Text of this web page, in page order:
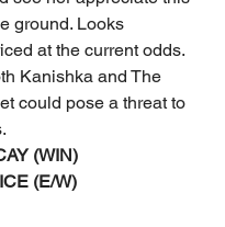
ground. Looks
at the current odds.
Kanishka and The
could pose a threat to
(WIN)
(E/W)